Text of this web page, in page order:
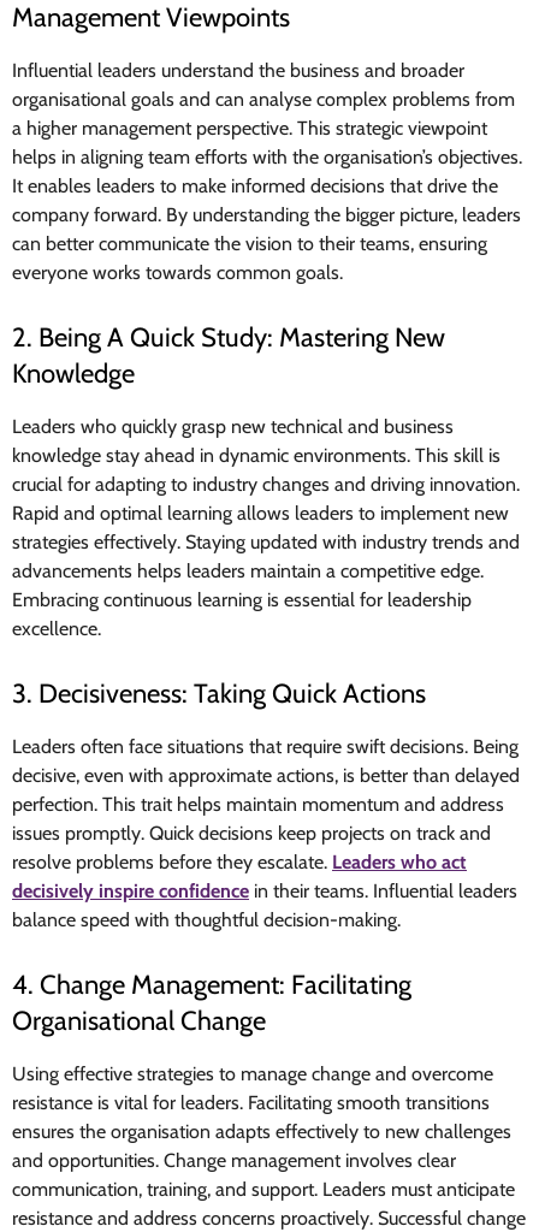
Management Viewpoints
Influential leaders understand the business and broader
organisational goals and can analyse complex problems from
a higher management perspective. This strategic viewpoint
helps in aligning team efforts with the organisation’s objectives.
It enables leaders to make informed decisions that drive the
company forward. By understanding the bigger picture, leaders
can better communicate the vision to their teams, ensuring
everyone works towards common goals.
2. Being A Quick Study: Mastering New
Knowledge
Leaders who quickly grasp new technical and business
knowledge stay ahead in dynamic environments. This skill is
crucial for adapting to industry changes and driving innovation.
Rapid and optimal learning allows leaders to implement new
strategies effectively. Staying updated with industry trends and
advancements helps leaders maintain a competitive edge.
Embracing continuous learning is essential for leadership
excellence.
3. Decisiveness: Taking Quick Actions
Leaders often face situations that require swift decisions. Being
decisive, even with approximate actions, is better than delayed
perfection. This trait helps maintain momentum and address
issues promptly. Quick decisions keep projects on track and
resolve problems before they escalate. Leaders who act
decisively inspire confidence in their teams. Influential leaders
balance speed with thoughtful decision-making.
4. Change Management: Facilitating
Organisational Change
Using effective strategies to manage change and overcome
resistance is vital for leaders. Facilitating smooth transitions
ensures the organisation adapts effectively to new challenges
and opportunities. Change management involves clear
communication, training, and support. Leaders must anticipate
resistance and address concerns proactively. Successful change